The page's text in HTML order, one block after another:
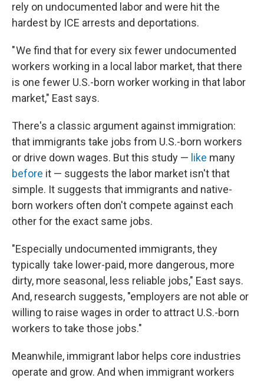
rely on undocumented labor and were hit the
hardest by ICE arrests and deportations.
" We find that for every six fewer undocumented
workers working in a local labor market, that there
is one fewer U.S.-born worker working in that labor
market," East says.
There's a classic argument against immigration:
that immigrants take jobs from U.S.-born workers
or drive down wages. But this study — like many
before it — suggests the labor market isn't that
simple. It suggests that immigrants and native-
born workers often don't compete against each
other for the exact same jobs.
"Especially undocumented immigrants, they
typically take lower-paid, more dangerous, more
dirty, more seasonal, less reliable jobs," East says.
And, research suggests, "employers are not able or
willing to raise wages in order to attract U.S.-born
workers to take those jobs."
Meanwhile, immigrant labor helps core industries
operate and grow. And when immigrant workers